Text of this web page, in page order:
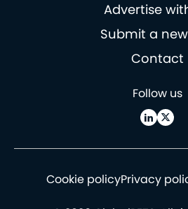
Advertise
Submit a
Contact
Follow us
Cookie policyPrivacy